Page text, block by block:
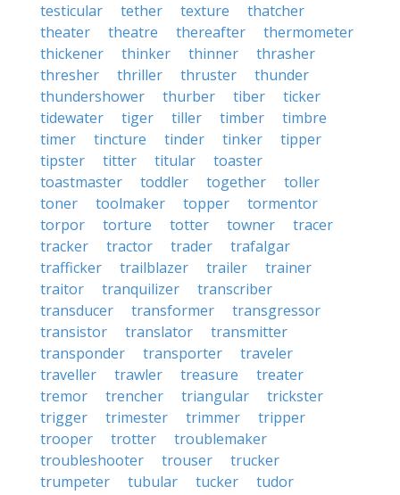
testicular
tether texture
thatcher
theater
theatre thereafter
thermometer
thickener
thinker thinner
thrasher
thresher
thriller thruster
thunder
thundershower
thurber tiber
ticker
tidewater
tiger tiller timber
timbre
timer
tincture tinder tinker
tipper
tipster
titter titular
toaster
toastmaster
toddler together
toller
toner
toolmaker topper
tormentor
torpor
torture totter towner
tracer
tracker
tractor trader
trafalgar
trafficker
trailblazer trailer
trainer
traitor
tranquilizer
transcriber
transducer
transformer
transgressor
transistor
translator
transmitter
transponder
transporter
traveler
traveller
trawler treasure
treater
tremor
trencher triangular
trickster
trigger
trimester trimmer
tripper
trooper
trotter
troublemaker
troubleshooter
trouser
trucker
trumpeter
tubular tucker
tudor